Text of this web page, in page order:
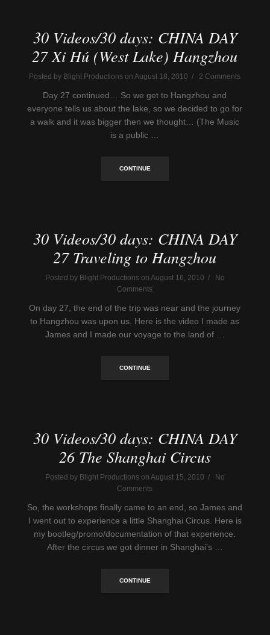
30 Videos/30 days: CHINA DAY
27 Xi Hú (West Lake) Hangzhou
Posted by Blight Productions on August 18, 2010 / 2 Comments
Day 27 continued… So we get to Hangzhou and
everyone tells us about the lake, so we decided to go for
a walk and it was bigger then we thought… (The Music
is a public …
CONTINUE
30 Videos/30 days: CHINA DAY
27 Traveling to Hangzhou
Posted by Blight Productions on August 16, 2010 / No
Comments
On day 27, the end of the trip was near and the journey
to Hangzhou was upon us. Here is the video I made as
James and I made our voyage to the land of …
CONTINUE
30 Videos/30 days: CHINA DAY
26 The Shanghai Circus
Posted by Blight Productions on August 15, 2010 / No
Comments
So, the workshops finally came to an end, so James and
I went out to experience a little Shanghai Circus. Here is
my bootleg/promo/documentation of that experience.
After the circus we got dinner in Shanghai’s …
CONTINUE